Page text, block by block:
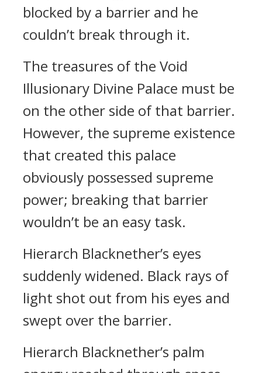
blocked by a barrier and he
couldn’t break through it.
The treasures of the Void
Illusionary Divine Palace must be
on the other side of that barrier.
However, the supreme existence
that created this palace
obviously possessed supreme
power; breaking that barrier
wouldn’t be an easy task.
Hierarch Blacknether’s eyes
suddenly widened. Black rays of
light shot out from his eyes and
swept over the barrier.
Hierarch Blacknether’s palm